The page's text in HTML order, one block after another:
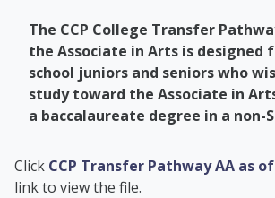
The CCP College Transfer
the Associate in Arts is designed
school juniors and seniors who
study toward the Associate in
a baccalaureate degree in a non-
PCC Transfer
Click CCP Transfer Pathway AA as
link to view the file.